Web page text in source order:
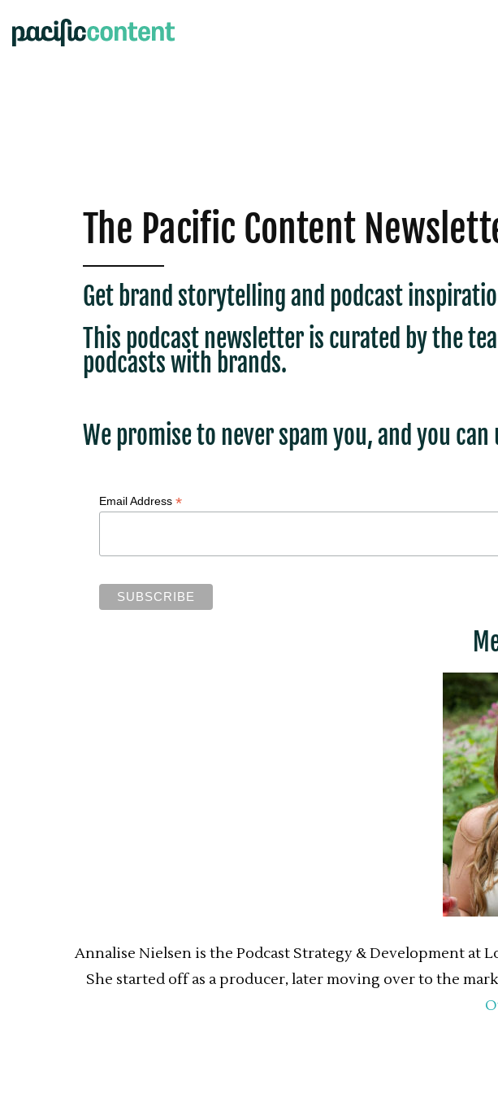
The Pacific Content
Get brand storytelling and podcast
This podcast newsletter is curated by the
podcasts with brands.
We promise to never spam you, and you
Email Address*
Annalise Nielsen is the Podcast Strategy & Development
She started off as a producer, later moving over to the